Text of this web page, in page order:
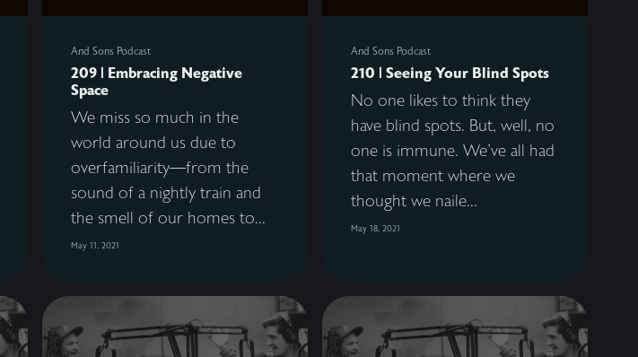
And Sons Podcast
209 | Embracing Negative
Space
We miss so much in the
world around us due to
overfamiliarity—from the
sound of a nightly train and
the smell of our homes to...
May 11, 2021
And Sons Podcast
210 | Seeing Your Blind Spots
No one likes to think they
have blind spots. But, well, no
one is immune. We've all had
that moment where we
thought we naile...
May 18, 2021